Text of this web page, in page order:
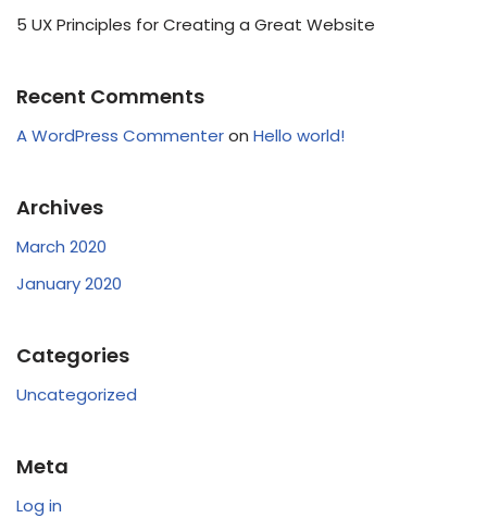
5 UX Principles for Creating a Great Website
Recent Comments
A WordPress Commenteron Hello world!
Archives
March 2020
January 2020
Categories
Uncategorized
Meta
Log in